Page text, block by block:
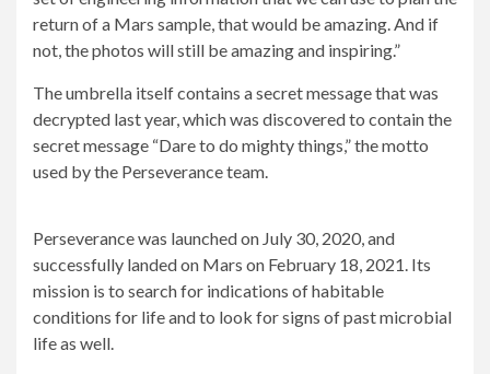
return of a Mars sample, that would be amazing. And if
not, the photos will still be amazing and inspiring.”
The umbrella itself contains a secret message that was
decrypted last year, which was discovered to contain the
secret message “Dare to do mighty things,” the motto
used by the Perseverance team.
Perseverance was launched on July 30, 2020, and
successfully landed on Mars on February 18, 2021. Its
mission is to search for indications of habitable
conditions for life and to look for signs of past microbial
life as well.